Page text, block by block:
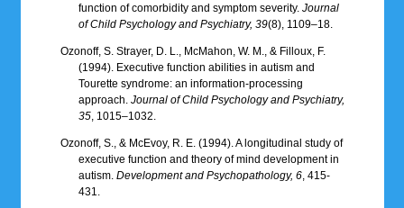
function of comorbidity and symptom severity. Journal
of Child Psychology and Psychiatry, 39(8), 1109–18.
Ozonoff, S. Strayer, D. L., McMahon, W. M., & Filloux, F.
(1994). Executive function abilities in autism and
Tourette syndrome: an information-processing
approach. Journal of Child Psychology and Psychiatry,
35, 1015–1032.
Ozonoff, S., & McEvoy, R. E. (1994). A longitudinal study of
executive function and theory of mind development in
autism. Development and Psychopathology, 6, 415-
431.